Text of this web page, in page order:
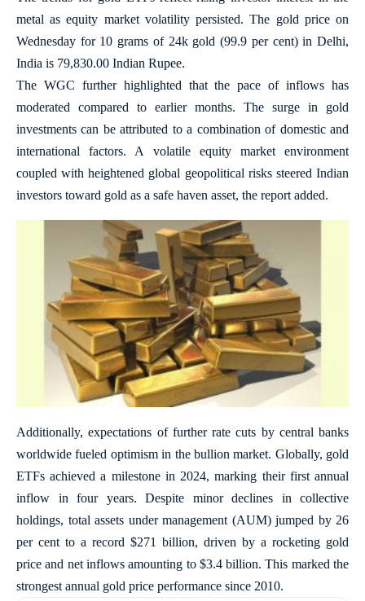
metal as equity market volatility persisted. The gold price on
Wednesday for 10 grams of 24k gold (99.9 per cent) in Delhi,
India is 79,830.00 Indian Rupee.
The WGC further highlighted that the pace of inflows has
moderated compared to earlier months. The surge in gold
investments can be attributed to a combination of domestic and
international factors. A volatile equity market environment
coupled with heightened global geopolitical risks steered Indian
investors toward gold as a safe haven asset, the report added.
Additionally, expectations of further rate cuts by central banks
worldwide fueled optimism in the bullion market. Globally, gold
ETFs achieved a milestone in 2024, marking their first annual
inflow in four years. Despite minor declines in collective
holdings, total assets under management (AUM) jumped by 26
per cent to a record $271 billion, driven by a rocketing gold
price and net inflows amounting to $3.4 billion. This marked the
strongest annual gold price performance since 2010.